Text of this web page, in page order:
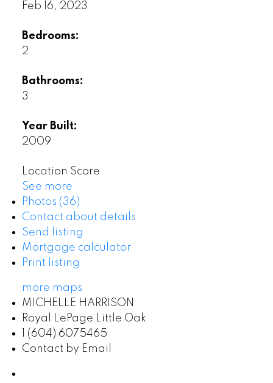
Feb 16, 2023
Bedrooms:
2
Bathrooms:
3
Year Built:
2009
Location Score
See more
Photos (36)
Contact about details
Send listing
Mortgage calculator
Print listing
more maps
MICHELLE HARRISON
Royal LePage Little Oak
1 (604) 6075465
Contact by Email